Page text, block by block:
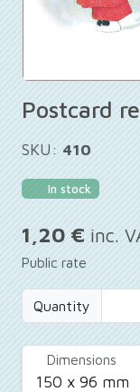
Postcard
SKU: 410
In stock
1,20 € inc.
Public rate
Quantity
Dimensions
150 x 96 mm